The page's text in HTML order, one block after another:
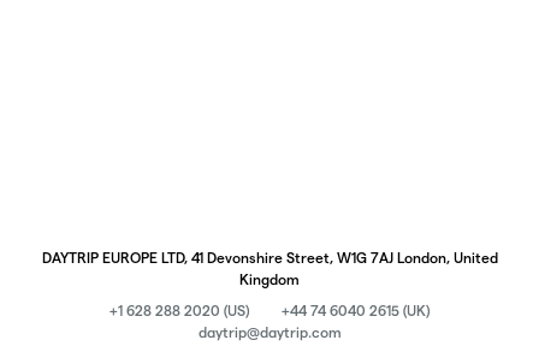
DAYTRIP EUROPE LTD, 41 Devonshire Street, W1G 7AJ London, United
Kingdom
+1 628 288 2020 (US)
+44 74 6040 2615 (UK)
daytrip@daytrip.com